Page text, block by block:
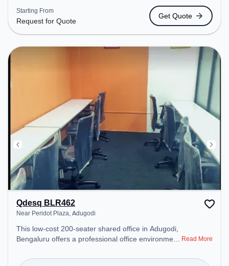
Starting From
Request for Quote
Get Quote
Qdesq BLR462
Near Peridot Plaza, Adugodi
This low-cost 200-seater shared office in Adugodi,
Bengaluru offers a professional office environment
at ₹2090/month, the space is open Mon-Sun(8 AM
Read More